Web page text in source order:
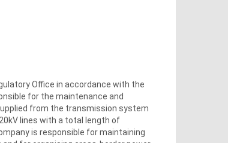
Office in accordance with the
for the maintenance and
from the transmission system
lines with a total length of
is responsible for maintaining